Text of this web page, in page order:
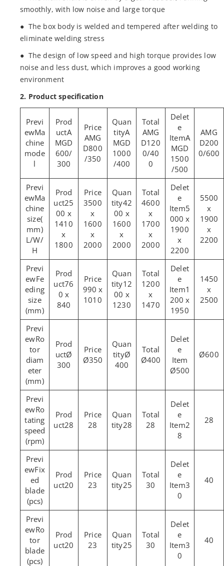
smoothly, with low noise and large torque
● The box body is welded and tempered after welding to
eliminate welding stress
● The design of low speed and high torque provides low
noise and less dust, which improves a good working
environment
2. Product specification
Ma
chine
mode
l
A
MGD
600/
300
AMG
D800
/350
A
MGD
1000
/400
AMG
D120
0/40
0
A
MGD
1500
/500
AMG
D200
0/600
Ma
chine
size(
mm)
L/W/
H
25
00 x
1410
x
1800
3500
x
1600
x
2000
42
00 x
1600
x
2000
4600
x
1700
x
2000
5
000 x
1900
x
2200
5500
x
1900
x
2200
Fe
eding
size
(mm)
76
0 x
840
990 x
1010
12
00 x
1230
1200
x
1470
1
200 x
1950
1450
x
2500
Ro
tor
diam
eter
(mm)
Ø
300
Ø350
Ø
400
Ø400
Ø500
Ø600
Ro
tating
speed
(rpm)
28 28 28 28
2
8
28
Fix
ed
blade
(pcs)
20 23 25 30
3
0
40
Ro
tor
blade
(pcs)
20 23 25 30
3
0
40